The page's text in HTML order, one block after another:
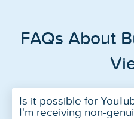
FAQs About
Is it possible for
I'm receiving non-